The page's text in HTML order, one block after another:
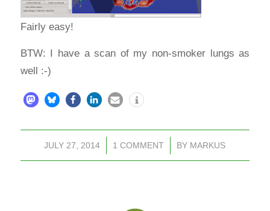
Fairly easy!
BTW: I have a scan of my non-smoker lungs as
well :-)
JULY 27, 2014
/ 1 COMMENT
/ BY MARKUS